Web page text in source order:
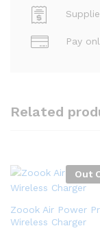
Pay
Related
Out
Zoook Air Power
Wireless Charger